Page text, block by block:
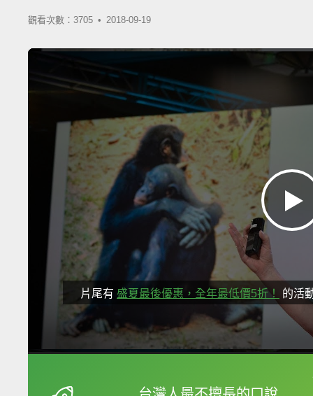
觀看次數：3705 • 2018-09-19
片尾有 盛夏最後優惠，全年最低價5折！ 的活
框選或點兩下字幕可